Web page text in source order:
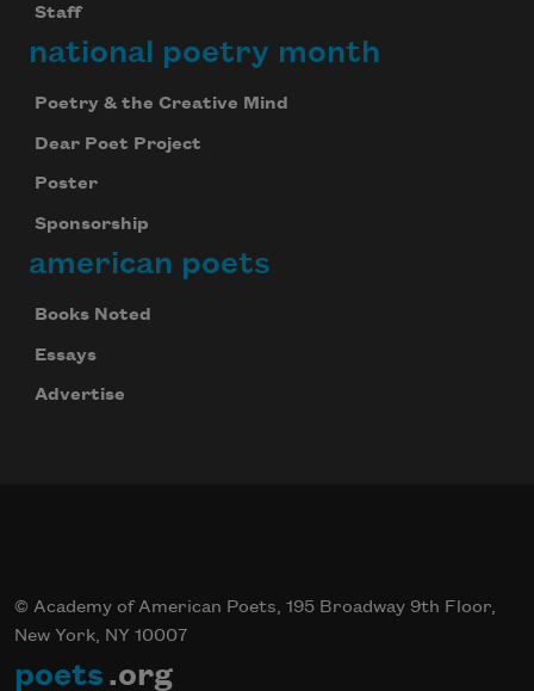
Staff
national poetry month
Poetry & the Creative Mind
Dear Poet Project
Poster
Sponsorship
american poets
Books Noted
Essays
Advertise
© Academy of American Poets, 195 Broadway 9th Floor,
New York, NY 10007
poets .org